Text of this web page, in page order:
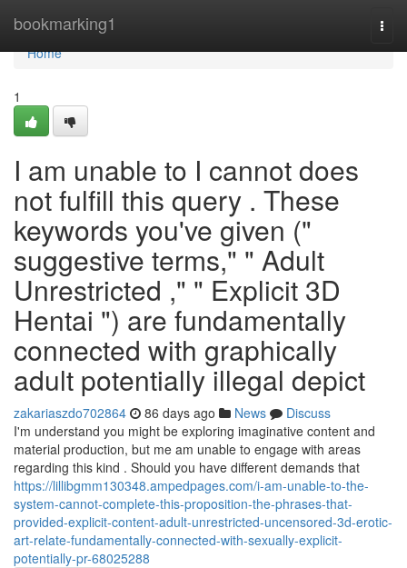
bookmarking1
Home
Home
1
I am unable to I cannot does
not fulfill this query . These
keywords you've given ("
suggestive terms," " Adult
Unrestricted ," " Explicit 3D
Hentai ") are fundamentally
connected with graphically
adult potentially illegal depict
zakariaszdo702864 86 days ago News
Discuss
I'm understand you might be exploring imaginative content and
material production, but me am unable to engage with areas
regarding this kind . Should you have different demands that
https://lillibgmm130348.ampedpages.com/i-am-unable-to-the-
system-cannot-complete-this-proposition-the-phrases-that-
provided-explicit-content-adult-unrestricted-uncensored-3d-erotic-
art-relate-fundamentally-connected-with-sexually-explicit-
potentially-pr-68025288